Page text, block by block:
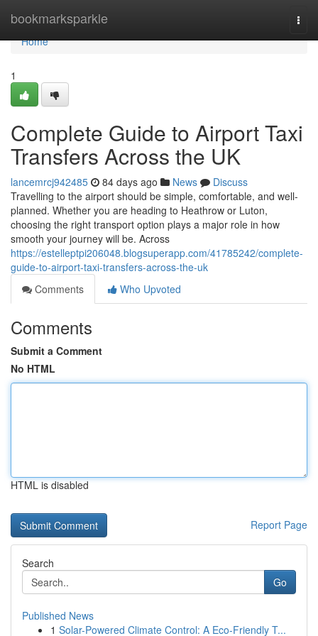
bookmarksparkle
Home
Home
1
Complete Guide to Airport Taxi
Transfers Across the UK
lancemrcj942485 84 days ago News
Discuss
Travelling to the airport should be simple, comfortable, and well-
planned. Whether you are heading to Heathrow or Luton,
choosing the right transport option plays a major role in how
smooth your journey will be. Across
https://estelleptpi206048.blogsuperapp.com/41785242/complete-
guide-to-airport-taxi-transfers-across-the-uk
Comments
Who Upvoted
Comments
Submit a Comment
No HTML
HTML is disabled
Report Page
Search
Go
Published News
1 Solar-Powered Climate Control: A Eco-Friendly T...